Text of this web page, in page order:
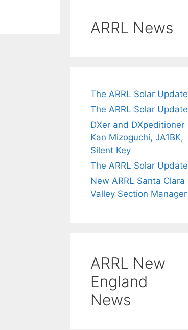
ARRL News
The ARRL Solar Update
The ARRL Solar Update
DXer and DXpeditioner
Kan Mizoguchi, JA1BK,
Silent Key
The ARRL Solar Update
New ARRL Santa Clara
Valley Section Manager
ARRL New
England
News